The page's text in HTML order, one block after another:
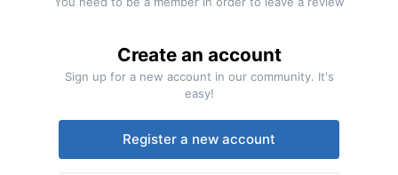
Create an account
Sign up for a new account in our community. It's
easy!
Register a new account